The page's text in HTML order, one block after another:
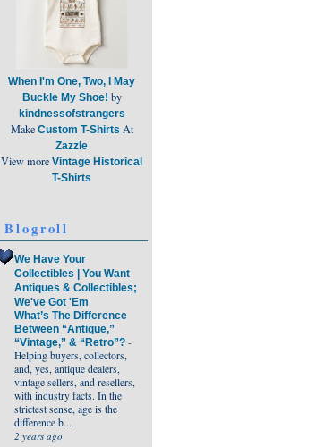
When I'm One, Two, I May
Buckle My Shoe! by
kindnessofstrangers
Make Custom T-Shirts At
Zazzle
View more Vintage Historical
T-Shirts
Blogroll
We Have Your
Collectibles | You Want
Antiques & Collectibles;
We've Got 'Em
What’s The Difference
Between “Antique,”
“Vintage,” & “Retro”? -
Helping buyers, collectors,
and, yes, antique dealers,
vintage sellers, and resellers,
with industry facts. In the
strictest sense, age is the
difference b...
2 years ago